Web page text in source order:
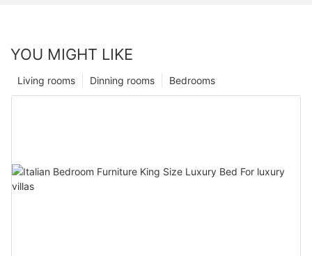
YOU MIGHT LIKE
Bedrooms
Dinning rooms
Living rooms